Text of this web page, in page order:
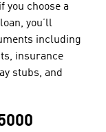
you choose a
you’ll
including
insurance
stubs, and